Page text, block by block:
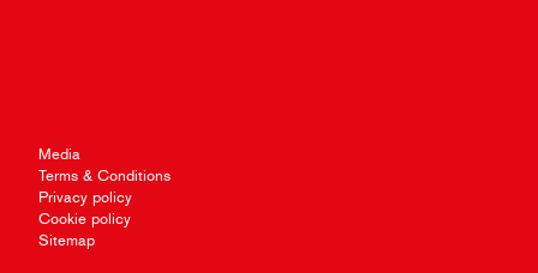
Media
Terms & Conditions
Privacy policy
Cookie policy
Sitemap